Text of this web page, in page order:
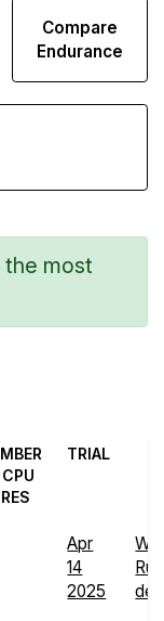
Compare
Endurance
the most
TRIAL
Apr
14
2025
Run